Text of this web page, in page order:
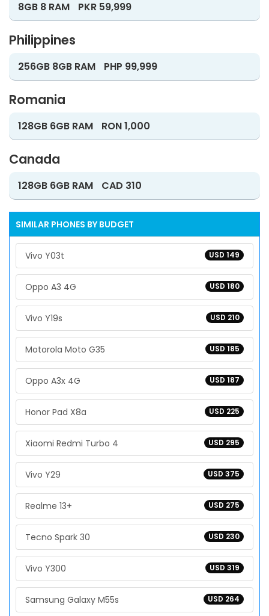
8GB 8 RAM PKR 59,999
Philippines
256GB 8GB RAM PHP 99,999
Romania
128GB 6GB RAM RON 1,000
Canada
128GB 6GB RAM CAD 310
SIMILAR PHONES BY BUDGET
USD 149
Vivo Y03t
USD 180
Oppo A3 4G
USD 210
Vivo Y19s
USD 185
Motorola Moto G35
USD 187
Oppo A3x 4G
USD 225
Honor Pad X8a
USD 295
Xiaomi Redmi Turbo 4
USD 375
Vivo Y29
USD 275
Realme 13+
USD 230
Tecno Spark 30
USD 319
Vivo Y300
USD 264
Samsung Galaxy M55s